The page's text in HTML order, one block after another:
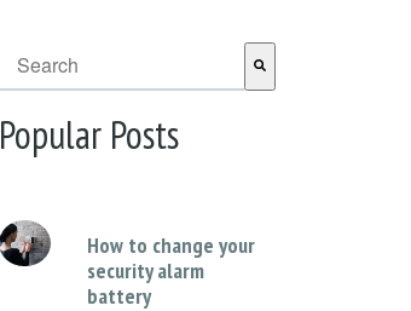
This is a search field with an auto-suggest feature attached.
There are no suggestions because the
Popular Posts
How to change your
security alarm
battery